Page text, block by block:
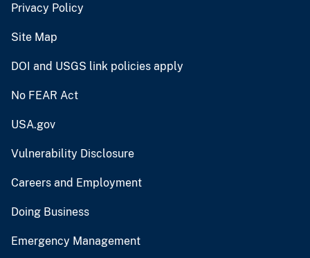
Privacy Policy
Site Map
DOI and USGS link policies apply
No FEAR Act
USA.gov
Vulnerability Disclosure
Careers and Employment
Doing Business
Emergency Management